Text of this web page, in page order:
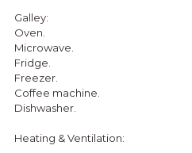
Galley:
Oven.
Microwave.
Fridge.
Freezer.
Coffee machine.
Dishwasher.
Heating & Ventilation: